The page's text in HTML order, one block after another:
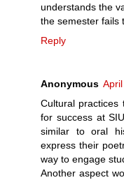
understands the
the semester fails
Reply
Anonymous
Cultural practices
for success at
similar to oral
express their
way to engage
Another aspect